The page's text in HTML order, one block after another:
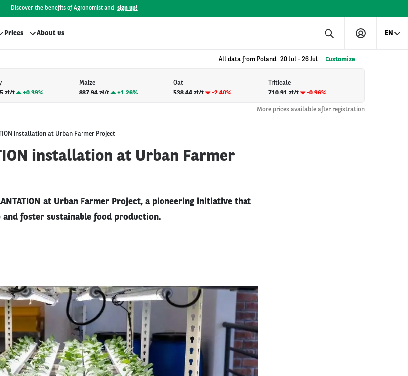
Discover the benefits of Agronomist and sign up!
Prices About us EN
All data from Poland 20 Jul - 26 Jul Customize
zł/t
+0.39%
Maize
887.94 zł/t
+1.26%
Oat
538.44 zł/t
-2.40%
Triticale
710.91 zł/t
-0.96%
More prices available after registration
installation at Urban Farmer Project
installation at Urban Farmer
at Urban Farmer Project, a pioneering initiative that
and foster sustainable food production.